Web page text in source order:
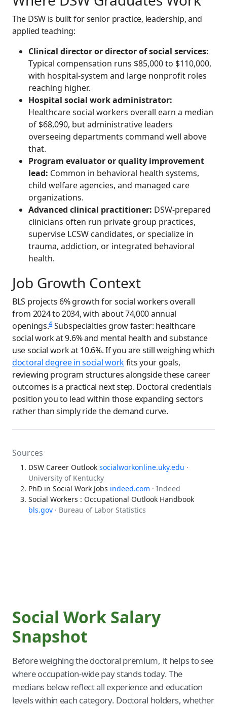
The DSW is built for senior practice, leadership, and
applied teaching:
Clinical director or director of social services:
Typical compensation runs $85,000 to $110,000,
with hospital-system and large nonprofit roles
reaching higher.
Hospital social work administrator:
Healthcare social workers overall earn a median
of $68,090, but administrative leaders
overseeing departments command well above
that.
Program evaluator or quality improvement
lead: Common in behavioral health systems,
child welfare agencies, and managed care
organizations.
Advanced clinical practitioner: DSW-prepared
clinicians often run private group practices,
supervise LCSW candidates, or specialize in
trauma, addiction, or integrated behavioral
health.
Job Growth Context
BLS projects 6% growth for social workers overall
from 2024 to 2034, with about 74,000 annual
openings.4 Subspecialties grow faster: healthcare
social work at 9.6% and mental health and substance
use social work at 10.6%. If you are still weighing which
doctoral degree in social workfits your goals,
reviewing program structures alongside these career
outcomes is a practical next step. Doctoral credentials
position you to lead within those expanding sectors
rather than simply ride the demand curve.
Sources
DSW Career Outlook socialworkonline.uky.edu ·
University of Kentucky
PhD in Social Work Jobs indeed.com · Indeed
Social Workers : Occupational Outlook Handbook
bls.gov · Bureau of Labor Statistics
Social Work Salary
Snapshot
Before weighing the doctoral premium, it helps to see
where occupation-wide pay stands today. The
medians below reflect all experience and education
levels within each category. Doctoral holders, whether